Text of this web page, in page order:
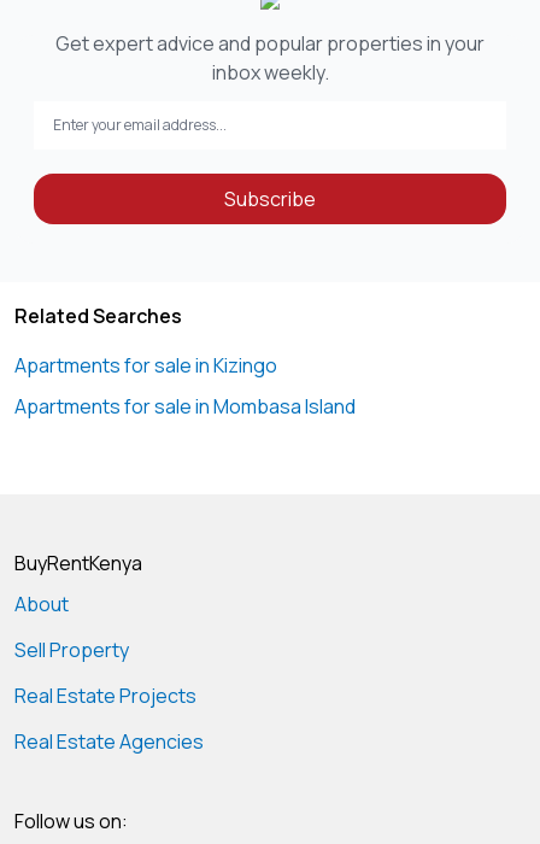
Get expert advice and popular properties in your
inbox weekly.
Subscribe
Related Searches
Apartments for sale in Kizingo
Apartments for sale in Mombasa Island
BuyRentKenya
About
Sell Property
Real Estate Projects
Real Estate Agencies
Follow us on: